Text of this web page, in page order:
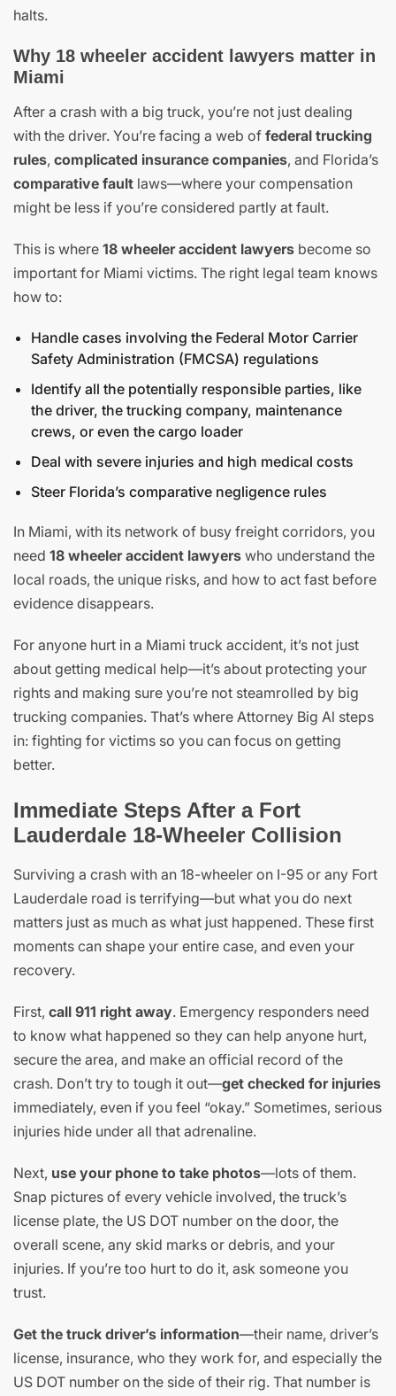
halts.
Why 18 wheeler accident lawyers matter in
Miami
After a crash with a big truck, you’re not just dealing
with the driver. You’re facing a web of federal trucking
rules, complicated insurance companies, and Florida’s
comparative fault laws—where your compensation
might be less if you’re considered partly at fault.
This is where 18 wheeler accident lawyers become so
important for Miami victims. The right legal team knows
how to:
Handle cases involving the Federal Motor Carrier
Safety Administration (FMCSA) regulations
Identify all the potentially responsible parties, like
the driver, the trucking company, maintenance
crews, or even the cargo loader
Deal with severe injuries and high medical costs
Steer Florida’s comparative negligence rules
In Miami, with its network of busy freight corridors, you
need 18 wheeler accident lawyers who understand the
local roads, the unique risks, and how to act fast before
evidence disappears.
For anyone hurt in a Miami truck accident, it’s not just
about getting medical help—it’s about protecting your
rights and making sure you’re not steamrolled by big
trucking companies. That’s where Attorney Big Al steps
in: fighting for victims so you can focus on getting
better.
Immediate Steps After a Fort
Lauderdale 18-Wheeler Collision
Surviving a crash with an 18-wheeler on I-95 or any Fort
Lauderdale road is terrifying—but what you do next
matters just as much as what just happened. These first
moments can shape your entire case, and even your
recovery.
First, call 911 right away. Emergency responders need
to know what happened so they can help anyone hurt,
secure the area, and make an official record of the
crash. Don’t try to tough it out—get checked for injuries
immediately, even if you feel “okay.” Sometimes, serious
injuries hide under all that adrenaline.
Next, use your phone to take photos—lots of them.
Snap pictures of every vehicle involved, the truck’s
license plate, the US DOT number on the door, the
overall scene, any skid marks or debris, and your
injuries. If you’re too hurt to do it, ask someone you
trust.
Get the truck driver’s information—their name, driver’s
license, insurance, who they work for, and especially the
US DOT number on the side of their rig. That number is